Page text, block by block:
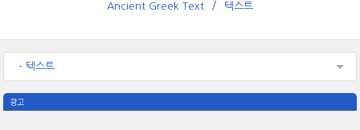
Ancient Greek Text 텍스트
- 텍스트
광고